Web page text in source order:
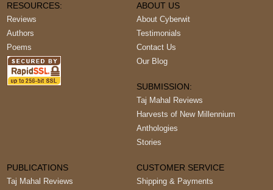
RESOURCES:
Reviews
Authors
Poems
ABOUT US
About Cyberwit
Testimonials
Contact Us
Our Blog
SUBMISSION:
Taj Mahal Reviews
Harvests of New Millennium
Anthologies
Stories
PUBLICATIONS
Taj Mahal Reviews
CUSTOMER SERVICE
Shipping & Payments